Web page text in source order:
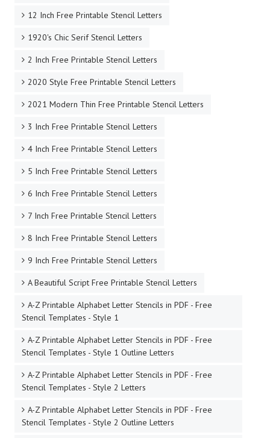
12 Inch Free Printable Stencil Letters
1920's Chic Serif Stencil Letters
2 Inch Free Printable Stencil Letters
2020 Style Free Printable Stencil Letters
2021 Modern Thin Free Printable Stencil Letters
3 Inch Free Printable Stencil Letters
4 Inch Free Printable Stencil Letters
5 Inch Free Printable Stencil Letters
6 Inch Free Printable Stencil Letters
7 Inch Free Printable Stencil Letters
8 Inch Free Printable Stencil Letters
9 Inch Free Printable Stencil Letters
A Beautiful Script Free Printable Stencil Letters
A-Z Printable Alphabet Letter Stencils in PDF - Free
Stencil Templates - Style 1
A-Z Printable Alphabet Letter Stencils in PDF - Free
Stencil Templates - Style 1 Outline Letters
A-Z Printable Alphabet Letter Stencils in PDF - Free
Stencil Templates - Style 2 Letters
A-Z Printable Alphabet Letter Stencils in PDF - Free
Stencil Templates - Style 2 Outline Letters